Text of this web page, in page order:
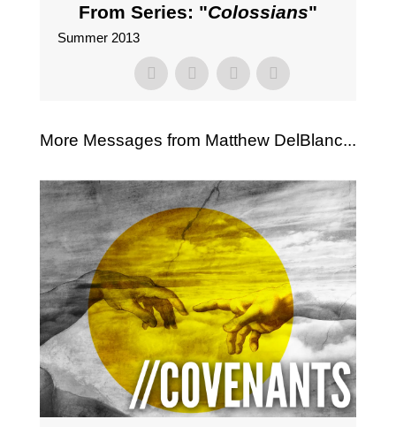
From Series: "Colossians"
Summer 2013
More Messages from Matthew DelBlanc...